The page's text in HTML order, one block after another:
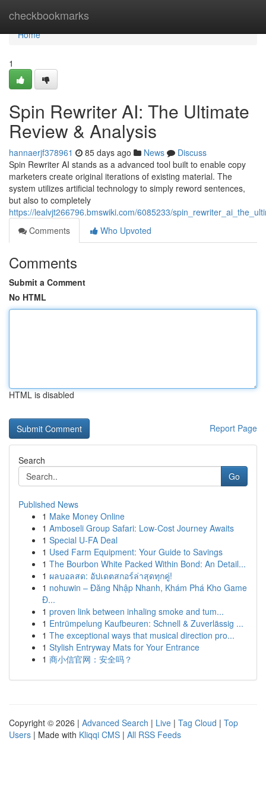
checkbookmarks
Home
Home
1
Spin Rewriter AI: The Ultimate
Review & Analysis
hannaerjf378961 85 days ago News
Discuss
Spin Rewriter AI stands as a advanced tool built to enable copy
marketers create original iterations of existing material. The
system utilizes artificial technology to simply reword sentences,
but also to completely
https://lealvjt266796.bmswiki.com/6085233/
Comments
Who Upvoted
Comments
Submit a Comment
No HTML
HTML is disabled
Report Page
Search
Go
Published News
1 Make Money Online
1 Amboseli Group Safari: Low-Cost Journey Awaits
1 Special U-FA Deal
1 Used Farm Equipment: Your Guide to Savings
1 The Bourbon White Packed Within Bond: An Detail...
1 ผลบอลสด: อัปเดตสกอร์ล่าสุดทุกคู่!
1 nohuwin – Đăng Nhập Nhanh, Khám Phá Kho Game
Đ...
1 proven link between inhaling smoke and tum...
1 Entrümpelung Kaufbeuren: Schnell & Zuverlässig ...
1 The exceptional ways that musical direction pro...
1 Stylish Entryway Mats for Your Entrance
1 商小信官网：安全吗？
Copyright © 2026 | Advanced Search | Live | Tag Cloud | Top
Users | Made with Kliqqi CMS | All RSS Feeds